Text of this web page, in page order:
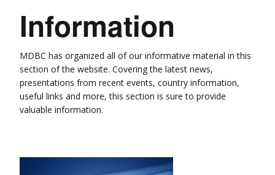
Information
MDBC has organized all of our informative material in this
section of the website. Covering the latest news,
presentations from recent events, country information,
useful links and more, this section is sure to provide
valuable information.